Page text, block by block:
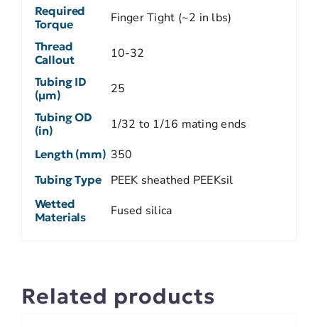
Required
Torque
Finger Tight (~2 in lbs)
Thread
Callout
10-32
Tubing ID
(µm)
25
Tubing OD
(in)
1/32 to 1/16 mating ends
Length (mm) 350
Tubing Type PEEK sheathed PEEKsil
Wetted
Materials
Fused silica
Related products